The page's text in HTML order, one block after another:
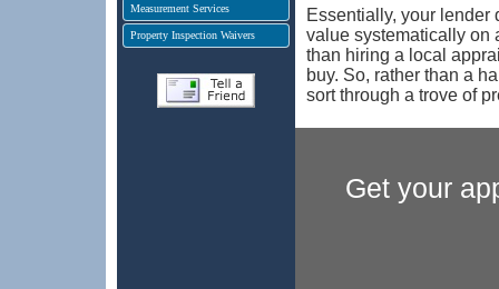
Measurement Services
Property Inspection Waivers
Essentially, your lender
value systematically on
than hiring a local
buy. So, rather than a
sort through a trove of
Get your